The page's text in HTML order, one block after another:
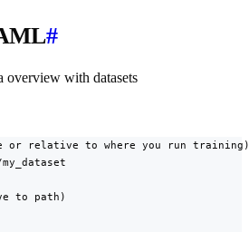
#
or relative to where you run training)
to path)